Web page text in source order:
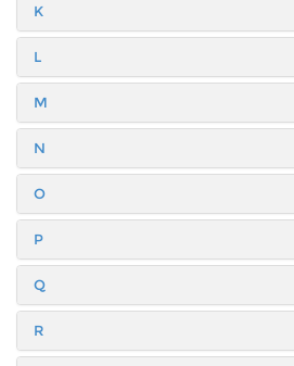
K
L
M
N
O
P
Q
R